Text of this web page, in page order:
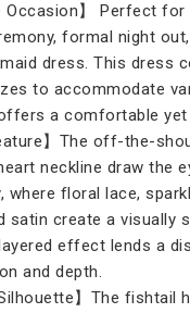
Occasion】 Perfect
formal night
dress. This dress
to accommodate
a comfortable
】The off-the-
neckline draw the
where floral lace,
satin create a visually
effect lends a
and depth.
Silhouette】The fishtail